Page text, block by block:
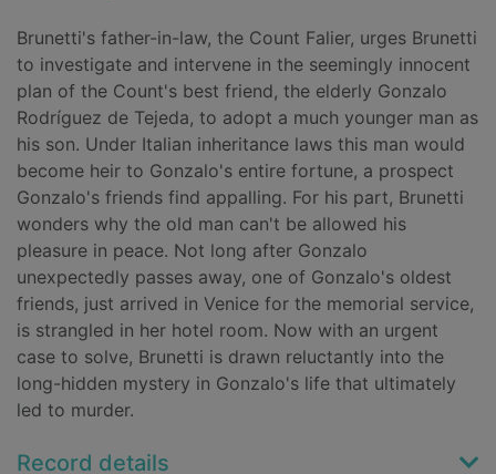
Brunetti's father-in-law, the Count Falier, urges Brunetti
to investigate and intervene in the seemingly innocent
plan of the Count's best friend, the elderly Gonzalo
Rodríguez de Tejeda, to adopt a much younger man as
his son. Under Italian inheritance laws this man would
become heir to Gonzalo's entire fortune, a prospect
Gonzalo's friends find appalling. For his part, Brunetti
wonders why the old man can't be allowed his
pleasure in peace. Not long after Gonzalo
unexpectedly passes away, one of Gonzalo's oldest
friends, just arrived in Venice for the memorial service,
is strangled in her hotel room. Now with an urgent
case to solve, Brunetti is drawn reluctantly into the
long-hidden mystery in Gonzalo's life that ultimately
led to murder.
Record details